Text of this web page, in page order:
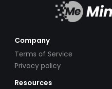
Company
Terms of Service
Privacy policy
Resources